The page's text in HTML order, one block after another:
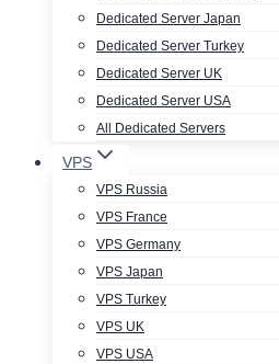
Dedicated Server Japan
Dedicated Server Turkey
Dedicated Server UK
Dedicated Server USA
All Dedicated Servers
VPS
VPS Russia
VPS France
VPS Germany
VPS Japan
VPS Turkey
VPS UK
VPS USA